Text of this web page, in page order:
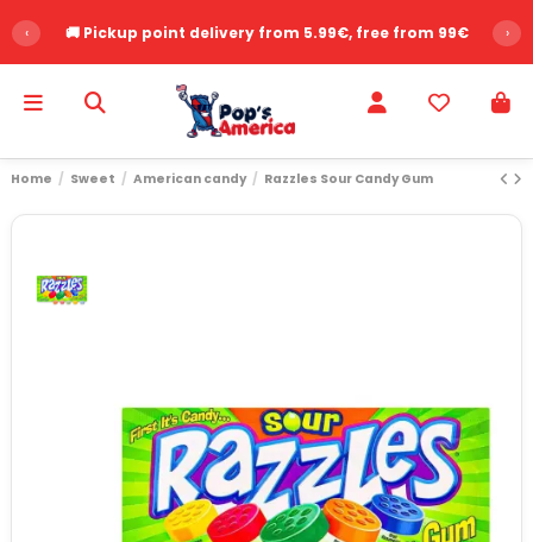
‹ 🚚 Pickup point delivery from 5.99€, free from 99€ ›
Home Sweet American candy Razzles Sour Candy Gum